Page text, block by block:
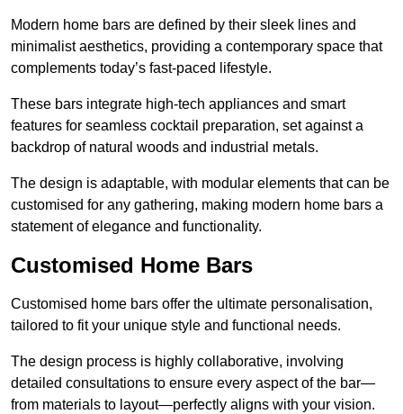
Modern home bars are defined by their sleek lines and
minimalist aesthetics, providing a contemporary space that
complements today’s fast-paced lifestyle.
These bars integrate high-tech appliances and smart
features for seamless cocktail preparation, set against a
backdrop of natural woods and industrial metals.
The design is adaptable, with modular elements that can be
customised for any gathering, making modern home bars a
statement of elegance and functionality.
Customised Home Bars
Customised home bars offer the ultimate personalisation,
tailored to fit your unique style and functional needs.
The design process is highly collaborative, involving
detailed consultations to ensure every aspect of the bar—
from materials to layout—perfectly aligns with your vision.